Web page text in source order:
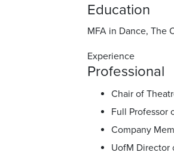
Education
MFA in Dance, The
Experience
Professional
Chair of
Full Professor
Company
UofM Director